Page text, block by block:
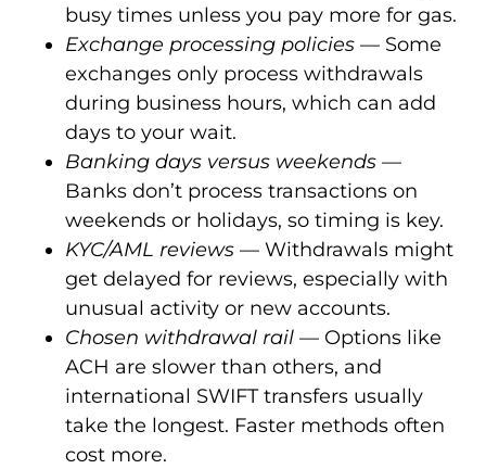
busy times unless you pay more for gas.
Exchange processing policies — Some
exchanges only process withdrawals
during business hours, which can add
days to your wait.
Banking days versus weekends —
Banks don’t process transactions on
weekends or holidays, so timing is key.
KYC/AML reviews — Withdrawals might
get delayed for reviews, especially with
unusual activity or new accounts.
Chosen withdrawal rail — Options like
ACH are slower than others, and
international SWIFT transfers usually
take the longest. Faster methods often
cost more.